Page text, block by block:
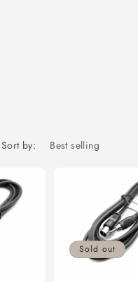
Sort by:
Sold out